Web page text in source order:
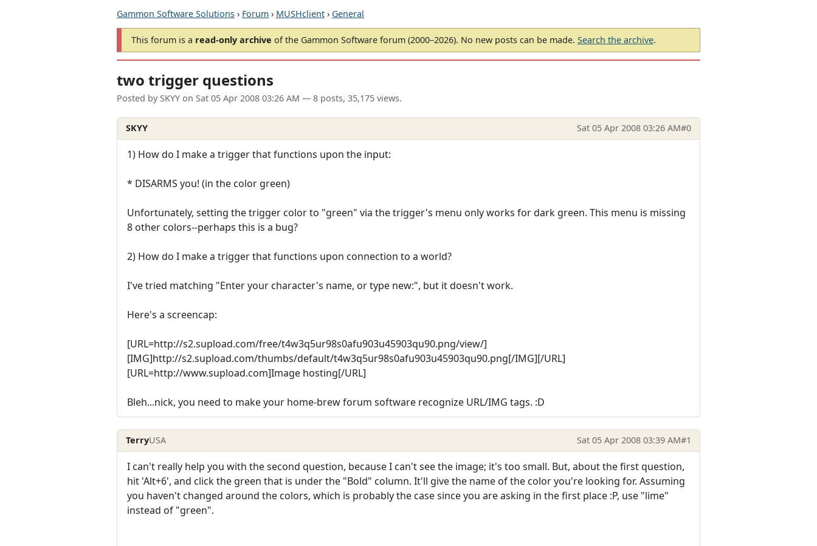
Gammon Software Solutions › Forum › MUSHclient › General
This forum is a read-only archive of the Gammon Software forum (2000–2026). No new posts can be made. Search the archive.
two trigger questions
Posted by SKYY on Sat 05 Apr 2008 03:26 AM — 8 posts, 35,175 views.
SKYY Sat 05 Apr 2008 03:26 AM#0
1) How do I make a trigger that functions upon the input:
* DISARMS you! (in the color green)
Unfortunately, setting the trigger color to "green" via the trigger's menu only works for dark green. This menu is missing
8 other colors--perhaps this is a bug?
2) How do I make a trigger that functions upon connection to a world?
I've tried matching "Enter your character's name, or type new:", but it doesn't work.
Here's a screencap:
[URL=http://s2.supload.com/free/t4w3q5ur98s0afu903u45903qu90.png/view/]
[IMG]http://s2.supload.com/thumbs/default/t4w3q5ur98s0afu903u45903qu90.png[/IMG][/URL]
[URL=http://www.supload.com]Image hosting[/URL]
Bleh...nick, you need to make your home-brew forum software recognize URL/IMG tags. :D
TerryUSA Sat 05 Apr 2008 03:39 AM#1
I can't really help you with the second question, because I can't see the image; it's too small. But, about the first question,
hit 'Alt+6', and click the green that is under the "Bold" column. It'll give the name of the color you're looking for. Assuming
you haven't changed around the colors, which is probably the case since you are asking in the first place :P, use "lime"
instead of "green".